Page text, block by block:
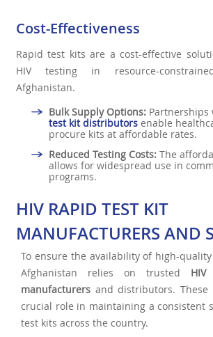
Cost-Effectiveness
Rapid test kits are a cost-effective
HIV testing in resource-
Afghanistan.
Bulk Supply Options:Partnerships
test kit distributorsenable
procure kits at affordable rates.
Reduced Testing Costs:The
allows for widespread use in
programs.
HIV RAPID TEST KIT
MANUFACTURERS AND
To ensure the availability of high-
Afghanistan relies on trusted
manufacturers and distributors.
crucial role in maintaining a consistent
test kits across the country.